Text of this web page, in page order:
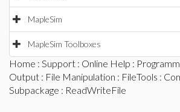
MapleSim
MapleSim Toolboxes
Home : Support : Online Help :
Output : File Manipulation : FileTools :
Subpackage : ReadWriteFile